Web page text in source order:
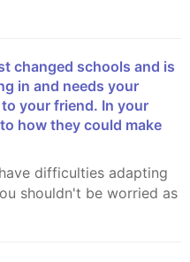
in and needs your
your friend. In your
how they could make
shouldn't be worried as